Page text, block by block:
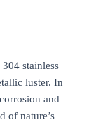
304 stainless
luster. In
and
of nature’s